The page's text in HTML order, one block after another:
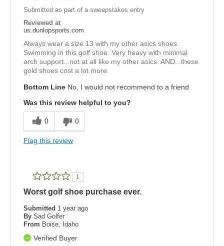
Submitted as part of a sweepstakes entry
Reviewed at
us.dunlopsports.com
Always wear a size 13 with my other asics shoes.
Swimming in this golf shoe. Very heavy with minimal
arch support...not at all like my other asics. AND...these
gold shoes cost a lot more.
Bottom Line No, I would not recommend to a friend
Was this review helpful to you?
0 0
Flag this review
1
Worst golf shoe purchase ever.
Submitted 1 year ago
By Sad Golfer
From Boise, Idaho
Verified Buyer